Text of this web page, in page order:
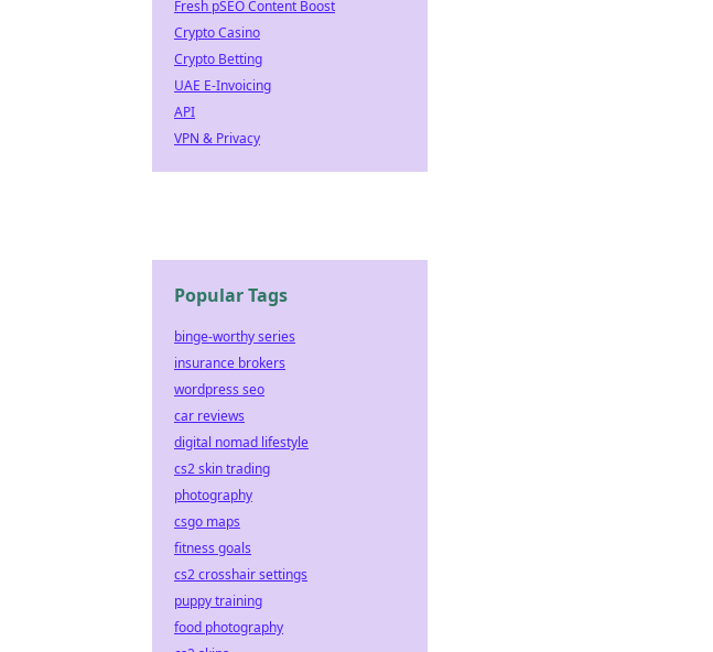
Fresh pSEO Content Boost
Crypto Casino
Crypto Betting
UAE E-Invoicing
API
VPN & Privacy
Popular Tags
binge-worthy series
insurance brokers
wordpress seo
car reviews
digital nomad lifestyle
cs2 skin trading
photography
csgo maps
fitness goals
cs2 crosshair settings
puppy training
food photography